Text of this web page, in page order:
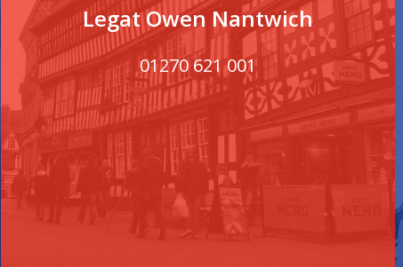
Legat Owen Nantwich
01270 621 001